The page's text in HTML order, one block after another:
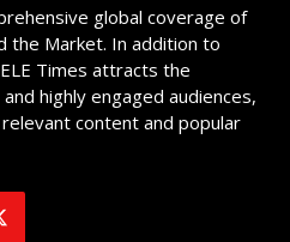
global coverage of
the Market. In addition to
Times attracts the
highly engaged audiences,
content and popular